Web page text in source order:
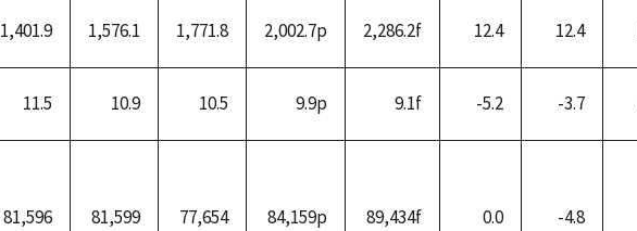
1,401.9 1,576.1 1,771.8 2,002.7p 2,286.2f 12.4 12.4
11.5 10.9 10.5 9.9p 9.1f -5.2 -3.7
81,596 81,599 77,654 84,159p 89,434f 0.0 -4.8